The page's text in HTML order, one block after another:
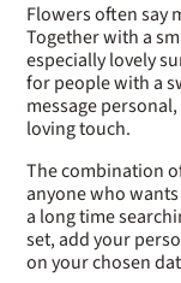
Flowers often say
Together with a
especially lovely
for people with a
message
loving touch.
The combination
anyone who
a long time
set, add your
on your chosen